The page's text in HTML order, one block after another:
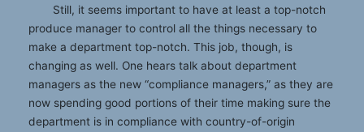
Still, it seems important to have at least a top-notch
produce manager to control all the things necessary to
make a department top-notch. This job, though, is
changing as well. One hears talk about department
managers as the new “compliance managers,” as they are
now spending good portions of their time making sure the
department is in compliance with country-of-origin